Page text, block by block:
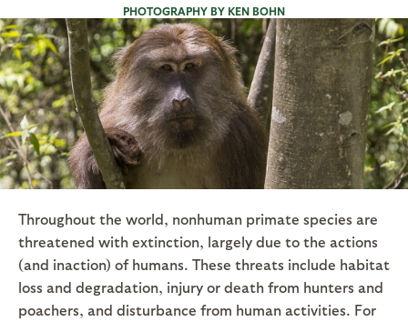
PHOTOGRAPHY BY KEN BOHN
Throughout the world, nonhuman primate species are
threatened with extinction, largely due to the actions
(and inaction) of humans. These threats include habitat
loss and degradation, injury or death from hunters and
poachers, and disturbance from human activities. For